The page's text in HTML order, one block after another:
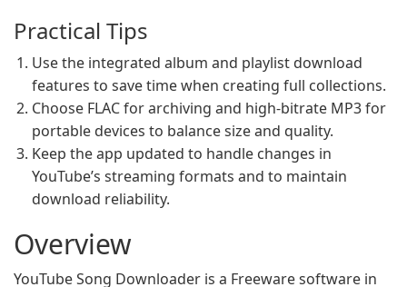
Practical Tips
Use the integrated album and playlist download
features to save time when creating full collections.
Choose FLAC for archiving and high-bitrate MP3 for
portable devices to balance size and quality.
Keep the app updated to handle changes in
YouTube’s streaming formats and to maintain
download reliability.
Overview
YouTube Song Downloader is a Freeware software in